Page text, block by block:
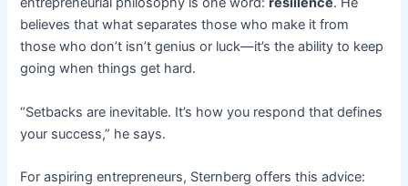
believes that what separates those who make it from
those who don’t isn’t genius or luck—it’s the ability to keep
going when things get hard.
“Setbacks are inevitable. It’s how you respond that defines
your success,” he says.
For aspiring entrepreneurs, Sternberg offers this advice: